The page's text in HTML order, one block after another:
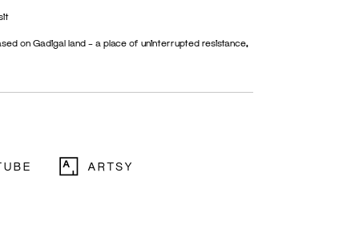
on Gadigal land – a place of uninterrupted resistance,